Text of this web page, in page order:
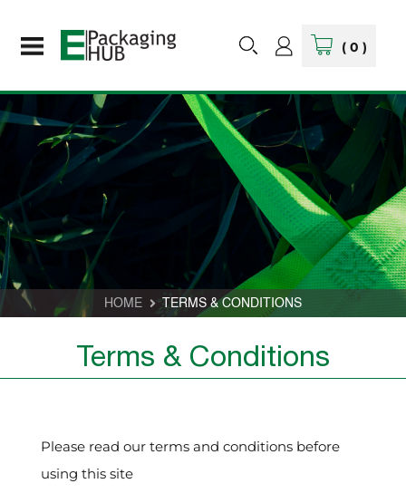
(0)
HOME TERMS & CONDITIONS
Terms & Conditions
Please read our terms and conditions before
using this site